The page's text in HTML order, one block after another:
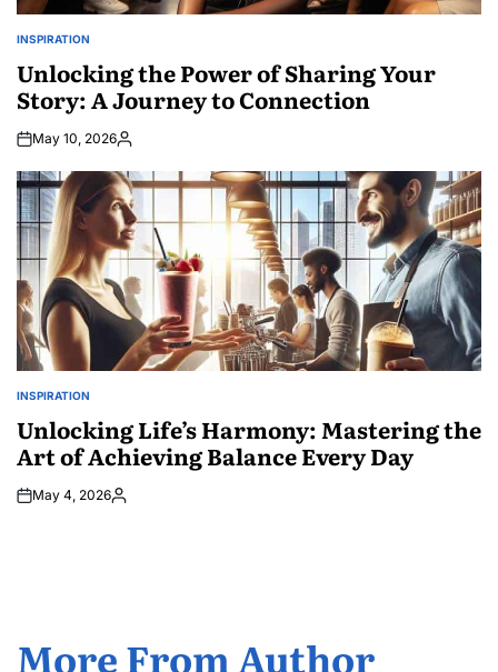
POSTED
INSPIRATION
Unlocking the Power of Sharing Your
Story: A Journey to Connection
May 10, 2026Posted
POSTED
INSPIRATION
Unlocking Life’s Harmony: Mastering the
Art of Achieving Balance Every Day
May 4, 2026Posted
More From Author